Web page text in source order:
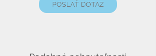
POSLAŤ DOTAZ